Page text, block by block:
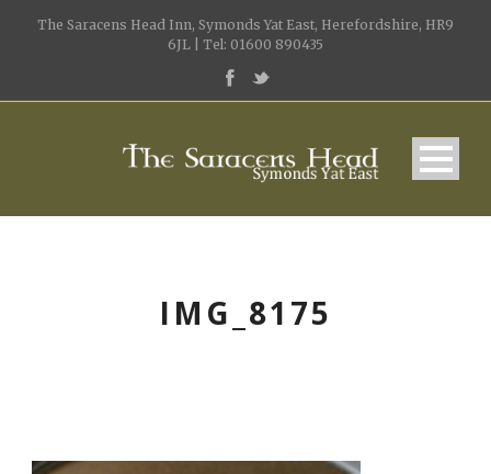
The Saracens Head Inn, Symonds Yat East, Herefordshire, HR9
6JL | Tel: 01600 890435
IMG_8175